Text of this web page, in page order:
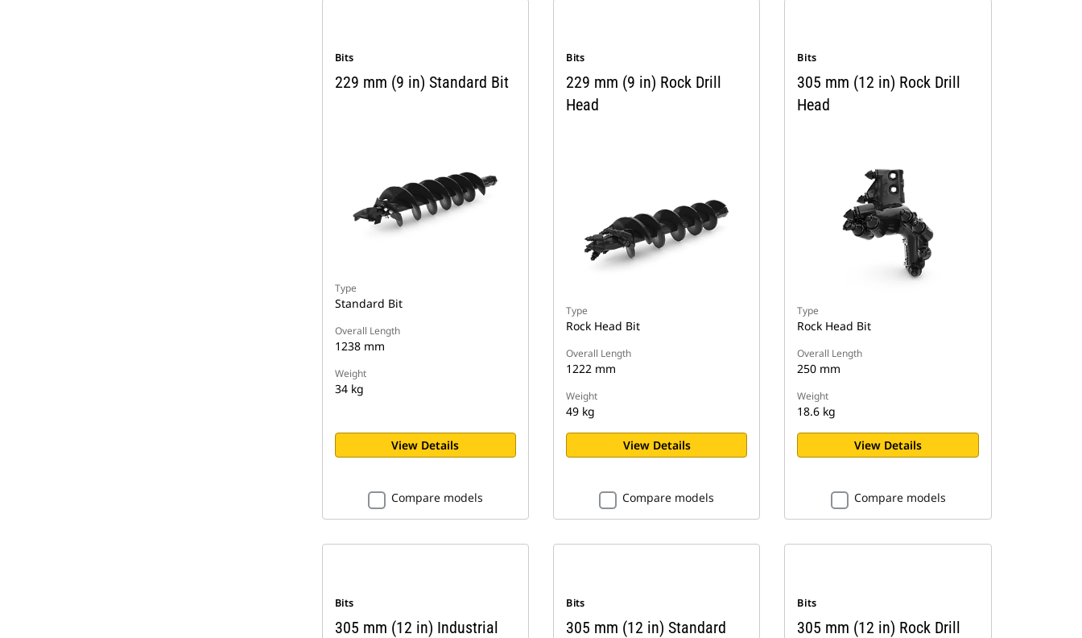
Bits
229 mm (9 in) Standard Bit
Type
Standard Bit
Overall Length
1238 mm
Weight
34 kg
View Details
Compare models
Bits
229 mm (9 in) Rock Drill
Head
Type
Rock Head Bit
Overall Length
1222 mm
Weight
49 kg
View Details
Compare models
Bits
305 mm (12 in) Rock Drill
Head
Type
Rock Head Bit
Overall Length
250 mm
Weight
18.6 kg
View Details
Compare models
Bits
305 mm (12 in) Industrial
Bits
305 mm (12 in) Standard
Bits
305 mm (12 in) Rock Drill